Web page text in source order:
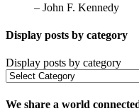
– John F. Kennedy
Display posts by category
Display posts by category
We share a world